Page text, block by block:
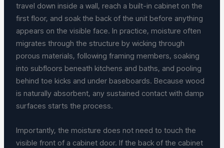
travel down inside a wall, reach a built-in cabinet on the
first floor, and soak the back of the unit before anything
appears on the visible face. In practice, moisture often
migrates through the structure by wicking through
porous materials, following framing members, soaking
into subfloors beneath kitchens and baths, and pooling
behind toe kicks and under baseboards. Because wood
is naturally absorbent, any sustained contact with damp
surfaces starts the process.
Importantly, the moisture does not need to touch the
visible front of a cabinet door. If the back of the cabinet